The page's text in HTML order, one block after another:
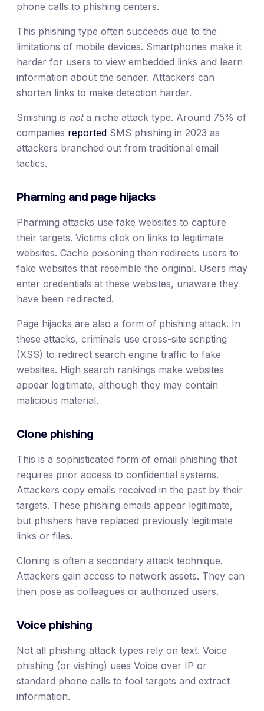
phone calls to phishing centers.
This phishing type often succeeds due to the
limitations of mobile devices. Smartphones make it
harder for users to view embedded links and learn
information about the sender. Attackers can
shorten links to make detection harder.
Smishing is nota niche attack type. Around 75% of
companies reported SMS phishing in 2023 as
attackers branched out from traditional email
tactics.
Pharming and page hijacks
Pharming attacks use fake websites to capture
their targets. Victims click on links to legitimate
websites. Cache poisoning then redirects users to
fake websites that resemble the original. Users may
enter credentials at these websites, unaware they
have been redirected.
Page hijacks are also a form of phishing attack. In
these attacks, criminals use cross-site scripting
(XSS) to redirect search engine traffic to fake
websites. High search rankings make websites
appear legitimate, although they may contain
malicious material.
Clone phishing
This is a sophisticated form of email phishing that
requires prior access to confidential systems.
Attackers copy emails received in the past by their
targets. These phishing emails appear legitimate,
but phishers have replaced previously legitimate
links or files.
Cloning is often a secondary attack technique.
Attackers gain access to network assets. They can
then pose as colleagues or authorized users.
Voice phishing
Not all phishing attack types rely on text. Voice
phishing (or vishing) uses Voice over IP or
standard phone calls to fool targets and extract
information.